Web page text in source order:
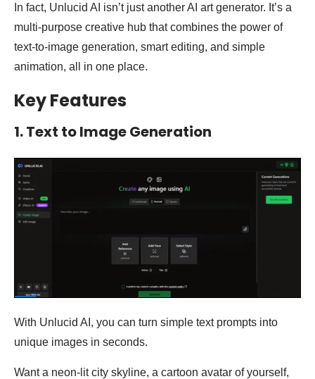
In fact, Unlucid AI isn’t just another AI art generator. It’s a
multi-purpose creative hub that combines the power of
text-to-image generation, smart editing, and simple
animation, all in one place.
Key Features
1. Text to Image Generation
With Unlucid AI, you can turn simple text prompts into
unique images in seconds.
Want a neon-lit city skyline, a cartoon avatar of yourself,